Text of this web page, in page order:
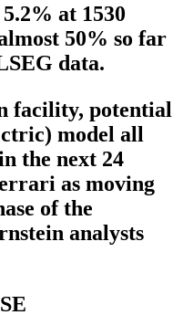
at 1530
50% so far
data.
facility, potential
model all
the next 24
as moving
of the
analysts